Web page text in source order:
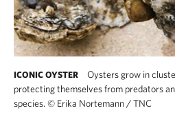
ICONIC OYSTER
Oysters grow in
protecting themselves from predators
species. © Erika Nortemann / TNC